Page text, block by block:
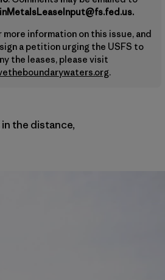
more information on this issue, and
a petition urging the USFS to
the leases, please visit
.
the distance,